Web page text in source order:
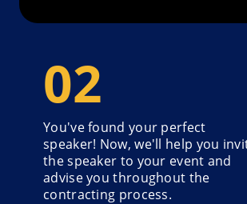
You've found your perfect
speaker! Now, we'll help you
the speaker to your event and
advise you throughout the
contracting process.